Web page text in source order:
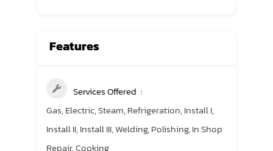
Features
Services Offered
Gas, Electric, Steam, Refrigeration, Install I,
Install II, Install III, Welding, Polishing, In Shop
Repair, Cooking